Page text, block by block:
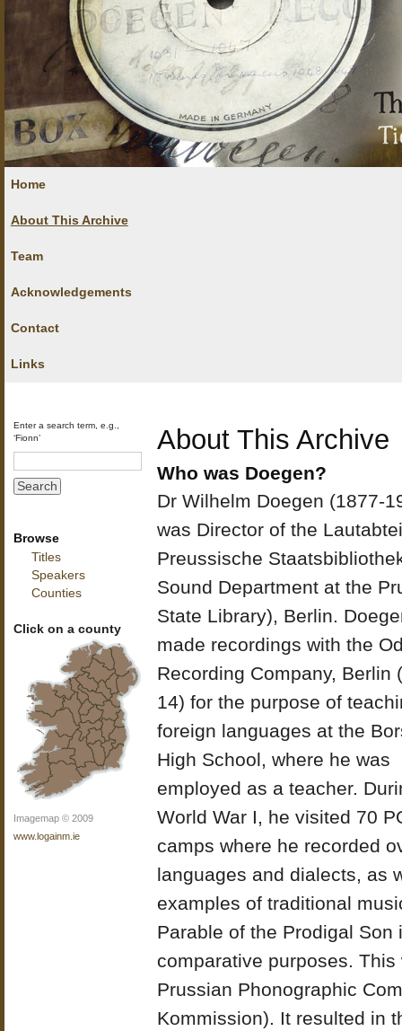
Home
About This Archive
Team
Acknowledgements
Contact
Links
Enter a search term, e.g.,
‘Fionn’
Browse
Titles
Speakers
Counties
Click on a county
Imagemap © 2009
www.logainm.ie
About This Archive
Who was Doegen?
Dr Wilhelm Doegen (1877-
was Director of the
Preussische
Sound Department at the
State Library), Berlin.
made recordings with the
Recording Company, Berlin
14) for the purpose of
foreign languages at the
High School, where he was
employed as a teacher.
World War I, he visited 70
camps where he recorded
languages and dialects, as
examples of traditional
Parable of the Prodigal
comparative purposes.
Prussian Phonographic
Kommission). It resulted in